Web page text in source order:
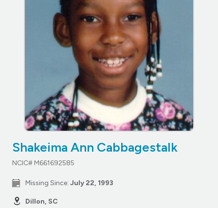
Shakeima Ann Cabbagestalk
NCIC# M661692585
Missing Since: July 22, 1993
Dillon, SC